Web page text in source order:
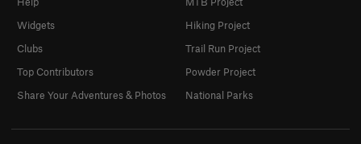
Widgets
Clubs
Top Contributors
Share Your Adventures & Photos
Hiking Project
Trail Run Project
Powder Project
National Parks